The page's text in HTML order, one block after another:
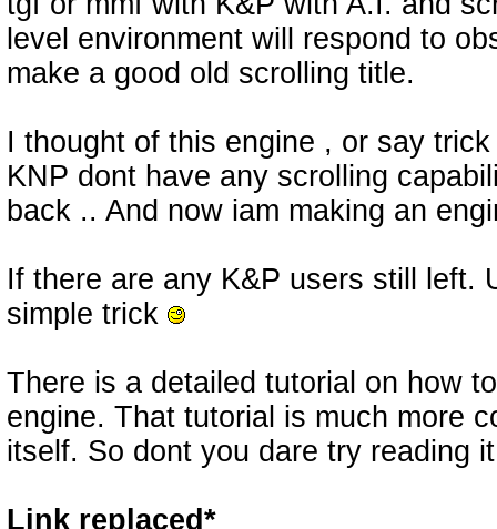
level environment will respond to
make a good old scrolling title.
I thought of this engine , or say
KNP dont have any scrolling
back .. And now iam making an
If there are any K&P users still left.
simple trick
There is a detailed tutorial on how
engine. That tutorial is much more
itself. So dont you dare try reading
Link replaced*